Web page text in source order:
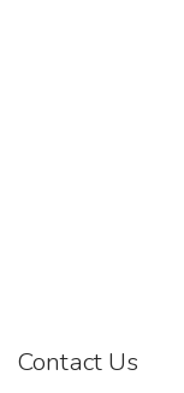
Contact Us